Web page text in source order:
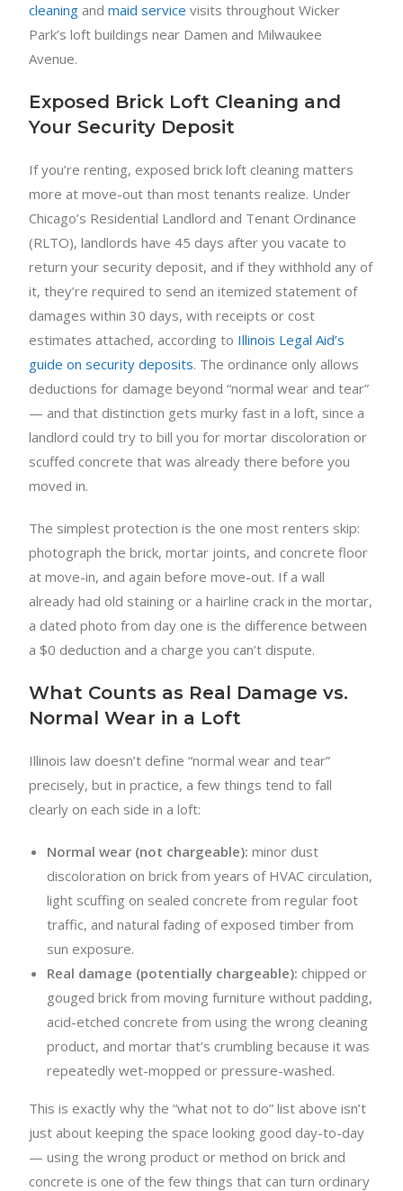
cleaning andmaid service visits throughout Wicker
Park’s loft buildings near Damen and Milwaukee
Avenue.
Exposed Brick Loft Cleaning and
Your Security Deposit
If you’re renting, exposed brick loft cleaning matters
more at move-out than most tenants realize. Under
Chicago’s Residential Landlord and Tenant Ordinance
(RLTO), landlords have 45 days after you vacate to
return your security deposit, and if they withhold any of
it, they’re required to send an itemized statement of
damages within 30 days, with receipts or cost
estimates attached, according to Illinois Legal Aid’s
guide on security deposits. The ordinance only allows
deductions for damage beyond “normal wear and tear”
— and that distinction gets murky fast in a loft, since a
landlord could try to bill you for mortar discoloration or
scuffed concrete that was already there before you
moved in.
The simplest protection is the one most renters skip:
photograph the brick, mortar joints, and concrete floor
at move-in, and again before move-out. If a wall
already had old staining or a hairline crack in the mortar,
a dated photo from day one is the difference between
a $0 deduction and a charge you can’t dispute.
What Counts as Real Damage vs.
Normal Wear in a Loft
Illinois law doesn’t define “normal wear and tear”
precisely, but in practice, a few things tend to fall
clearly on each side in a loft:
Normal wear (not chargeable): minor dust
discoloration on brick from years of HVAC circulation,
light scuffing on sealed concrete from regular foot
traffic, and natural fading of exposed timber from
sun exposure.
Real damage (potentially chargeable): chipped or
gouged brick from moving furniture without padding,
acid-etched concrete from using the wrong cleaning
product, and mortar that’s crumbling because it was
repeatedly wet-mopped or pressure-washed.
This is exactly why the “what not to do” list above isn’t
just about keeping the space looking good day-to-day
— using the wrong product or method on brick and
concrete is one of the few things that can turn ordinary